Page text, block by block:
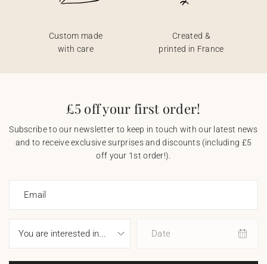
Custom made
with care
Created &
printed in France
£5 off your first order!
Subscribe to our newsletter to keep in touch with our latest news
and to receive exclusive surprises and discounts (including £5
off your 1st order!).
Email
Date